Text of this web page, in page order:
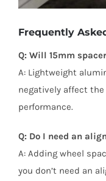
Frequently
Q: Will 15mm
A: Lightweight
negatively affect
performance.
Q: Do I need an
A: Adding wheel
you don’t need an